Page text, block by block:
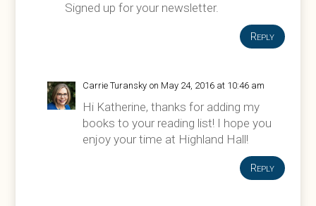
Signed up for your newsletter.
Reply
Carrie Turansky on May 24, 2016 at 10:46 am
Hi Katherine, thanks for adding my
books to your reading list! I hope you
enjoy your time at Highland Hall!
Reply